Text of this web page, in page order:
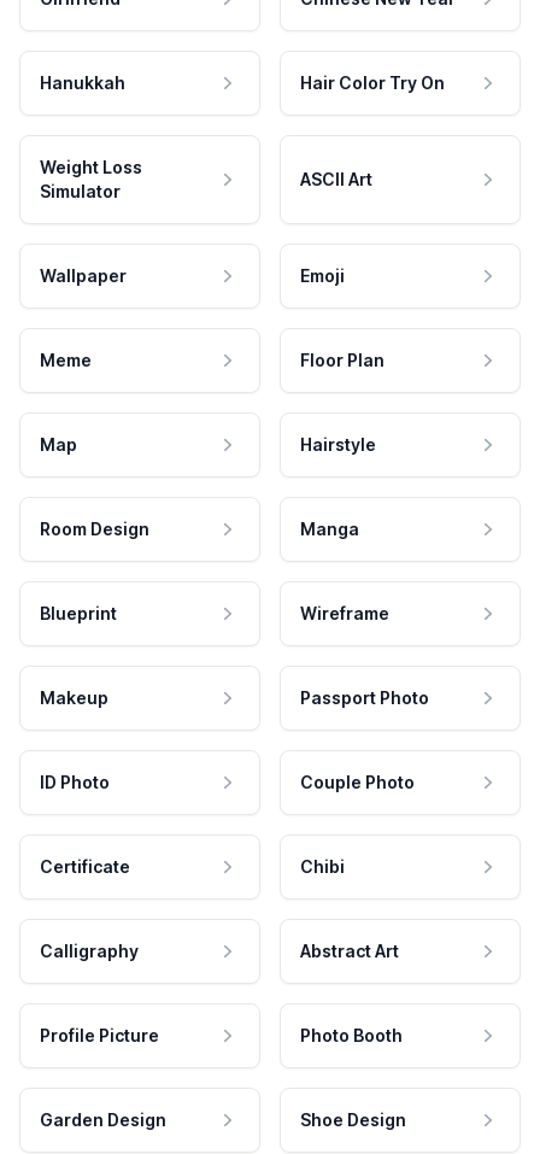
Hanukkah Hair Color Try On
Weight Loss
Simulator
ASCII Art
Wallpaper Emoji
Meme Floor Plan
Map Hairstyle
Room Design Manga
Blueprint Wireframe
Makeup Passport Photo
ID Photo Couple Photo
Certificate Chibi
Calligraphy Abstract Art
Profile Picture Photo Booth
Garden Design Shoe Design